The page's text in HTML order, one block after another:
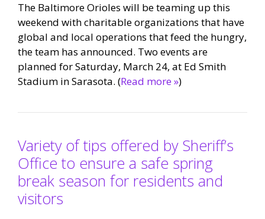
The Baltimore Orioles will be teaming up this
weekend with charitable organizations that have
global and local operations that feed the hungry,
the team has announced. Two events are
planned for Saturday, March 24, at Ed Smith
Stadium in Sarasota. (Read more »)
Variety of tips offered by Sheriff’s
Office to ensure a safe spring
break season for residents and
visitors